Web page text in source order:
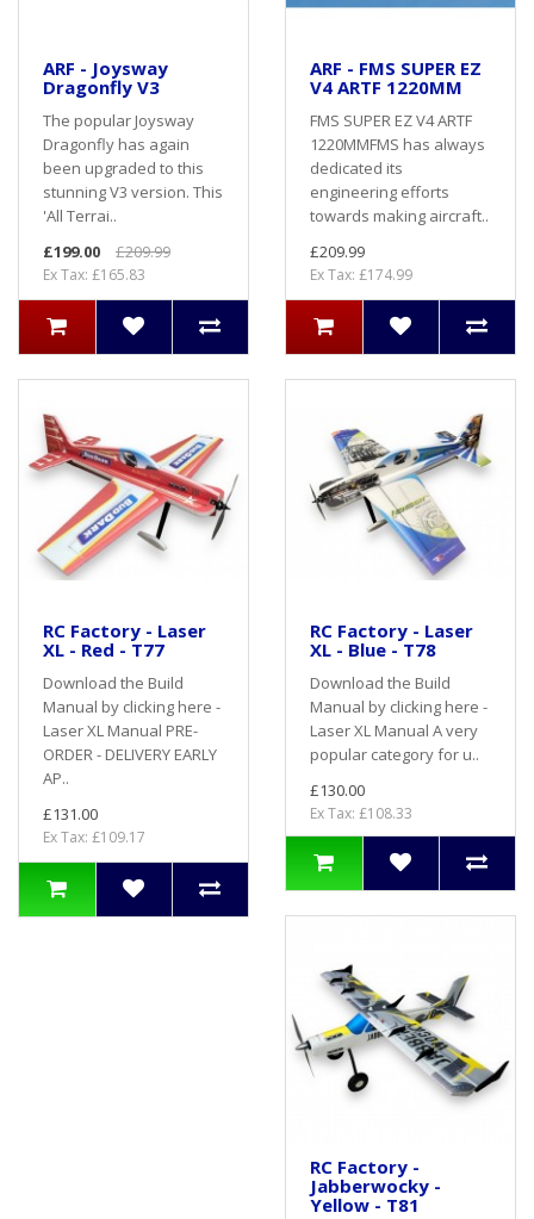
ARF - Joysway
Dragonfly V3
The popular Joysway
Dragonfly has again
been upgraded to this
stunning V3 version. This
'All Terrai..
£199.00
£209.99
Ex Tax: £165.83
ARF - FMS SUPER EZ
V4 ARTF 1220MM
FMS SUPER EZ V4 ARTF
1220MMFMS has always
dedicated its
engineering efforts
towards making aircraft..
£209.99
Ex Tax: £174.99
RC Factory - Laser
XL - Red - T77
Download the Build
Manual by clicking here -
Laser XL Manual PRE-
ORDER - DELIVERY EARLY
AP..
£131.00
Ex Tax: £109.17
RC Factory - Laser
XL - Blue - T78
Download the Build
Manual by clicking here -
Laser XL Manual A very
popular category for u..
£130.00
Ex Tax: £108.33
RC Factory -
Jabberwocky -
Yellow - T81